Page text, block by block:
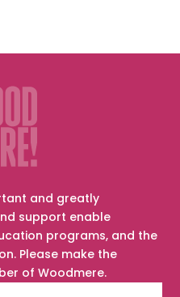
and greatly
support enable
programs, and the
Please make the
of Woodmere.